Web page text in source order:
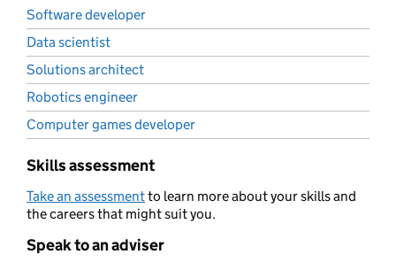
Software developer
Data scientist
Solutions architect
Robotics engineer
Computer games developer
Skills assessment
Take an assessmentto learn more about your skills and
the careers that might suit you.
Speak to an adviser